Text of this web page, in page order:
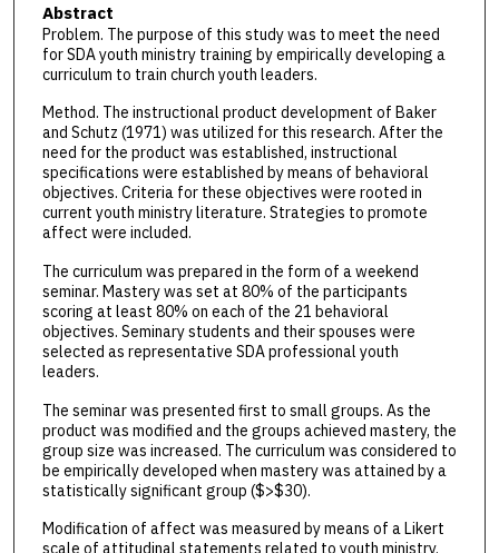
Abstract
Problem. The purpose of this study was to meet the need
for SDA youth ministry training by empirically developing a
curriculum to train church youth leaders.
Method. The instructional product development of Baker
and Schutz (1971) was utilized for this research. After the
need for the product was established, instructional
specifications were established by means of behavioral
objectives. Criteria for these objectives were rooted in
current youth ministry literature. Strategies to promote
affect were included.
The curriculum was prepared in the form of a weekend
seminar. Mastery was set at 80% of the participants
scoring at least 80% on each of the 21 behavioral
objectives. Seminary students and their spouses were
selected as representative SDA professional youth
leaders.
The seminar was presented first to small groups. As the
product was modified and the groups achieved mastery, the
group size was increased. The curriculum was considered to
be empirically developed when mastery was attained by a
statistically significant group ($>$30).
Modification of affect was measured by means of a Likert
scale of attitudinal statements related to youth ministry.